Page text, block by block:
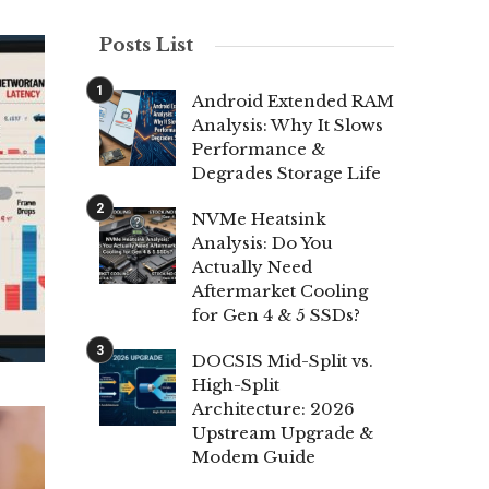
Posts List
Android Extended RAM
Analysis: Why It Slows
Performance &
Degrades Storage Life
NVMe Heatsink
Analysis: Do You
Actually Need
Aftermarket Cooling
for Gen 4 & 5 SSDs?
DOCSIS Mid-Split vs.
High-Split
Architecture: 2026
Upstream Upgrade &
Modem Guide